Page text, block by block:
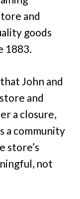
and
goods
1883.
John and
and
a closure,
a community
store’s
not